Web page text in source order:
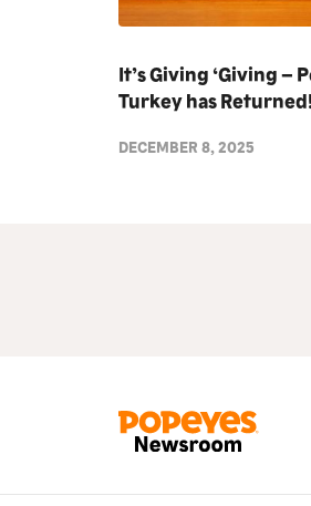
It’s Giving ‘Giving –
Turkey has Returned!
DECEMBER 8, 2025